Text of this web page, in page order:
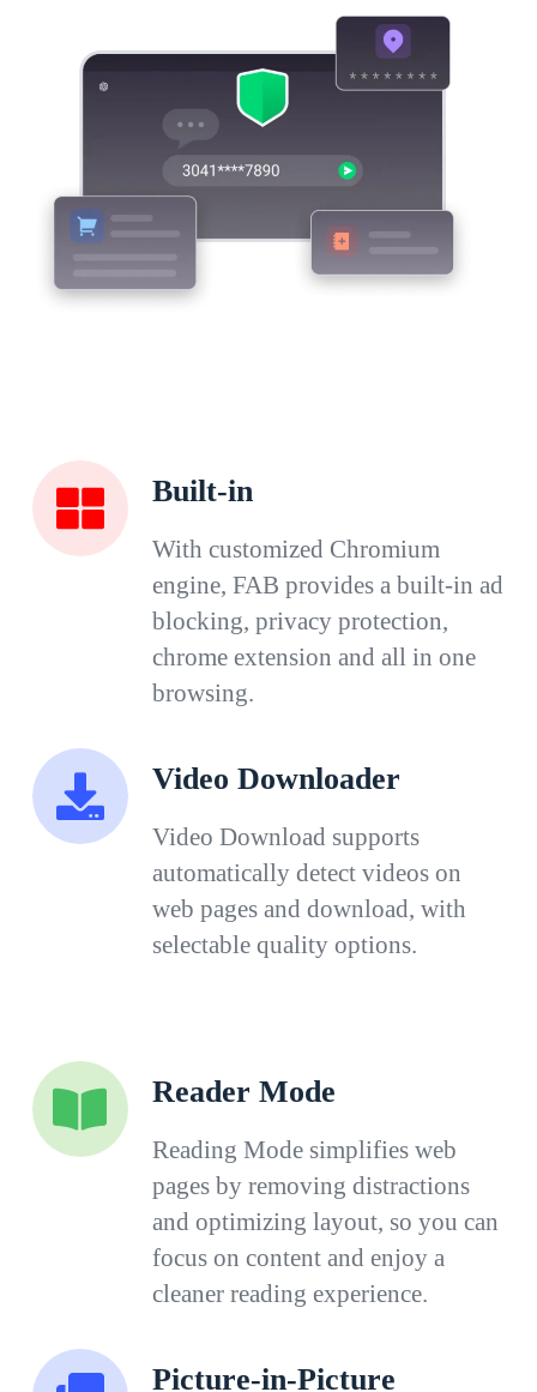
Built-in
With customized Chromium
engine, FAB provides a built-in ad
blocking, privacy protection,
chrome extension and all in one
browsing.
Video Downloader
Video Download supports
automatically detect videos on
web pages and download, with
selectable quality options.
Reader Mode
Reading Mode simplifies web
pages by removing distractions
and optimizing layout, so you can
focus on content and enjoy a
cleaner reading experience.
Picture-in-Picture